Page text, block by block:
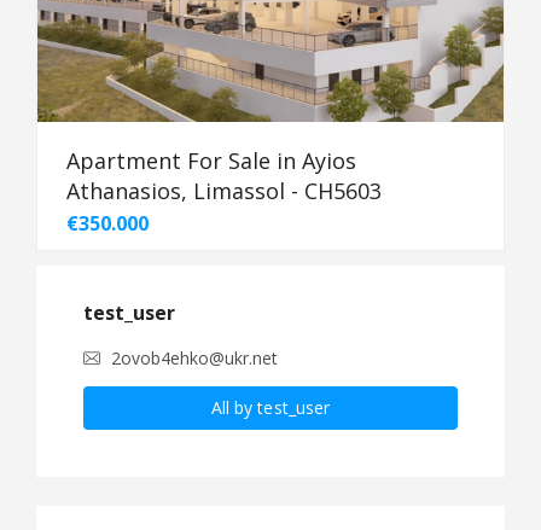
Apartment For Sale in Ayios
Athanasios, Limassol - CH5603
€350.000
test_user
2ovob4ehko@ukr.net
All by test_user